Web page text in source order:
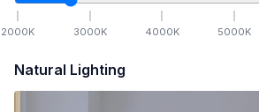
2000K 3000K 4000K 5000K
Natural Lighting